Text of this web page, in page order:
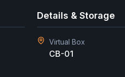
Details & Storage
Virtual Box
CB-01